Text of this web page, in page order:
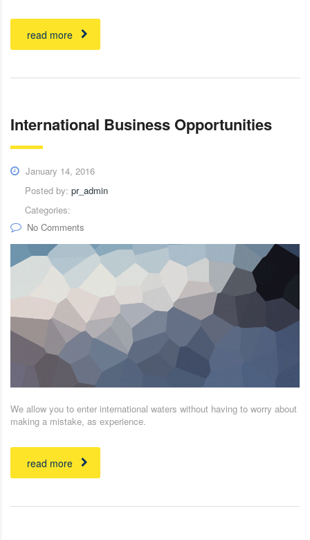
read more
International Business Opportunities
January 14, 2016
Posted by: pr_admin
Categories:
No Comments
We allow you to enter international waters without having to worry about
making a mistake, as experience.
read more